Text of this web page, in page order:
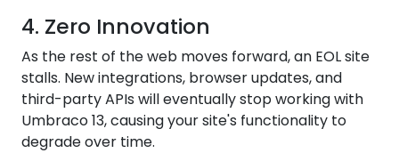
4. Zero Innovation
As the rest of the web moves forward, an EOL site
stalls. New integrations, browser updates, and
third-party APIs will eventually stop working with
Umbraco 13, causing your site's functionality to
degrade over time.